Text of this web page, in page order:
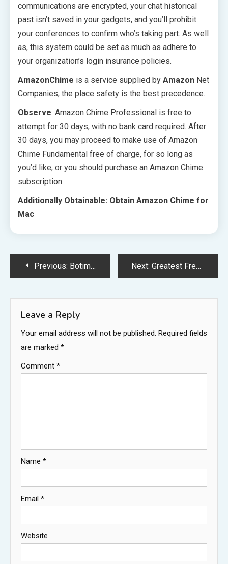
communications are encrypted, your chat historical
past isn’t saved in your gadgets, and you’ll prohibit
your conferences to confirm who’s taking part. As well
as, this system could be set as much as adhere to
your organization’s login insurance policies.
AmazonChime is a service supplied by Amazon Net
Companies, the place safety is the best precedence.
Observe: Amazon Chime Professional is free to
attempt for 30 days, with no bank card required. After
30 days, you may proceed to make use of Amazon
Chime Fundamental free of charge, for so long as
you’d like, or you should purchase an Amazon Chime
subscription.
Additionally Obtainable: Obtain Amazon Chime for
Mac
PostPrevious: Botim for PC Next: Greatest Free iMessage Apps
Leave a Reply
Your email address will not be published. Required fields
are marked *
Comment *
Name *
Email *
Website